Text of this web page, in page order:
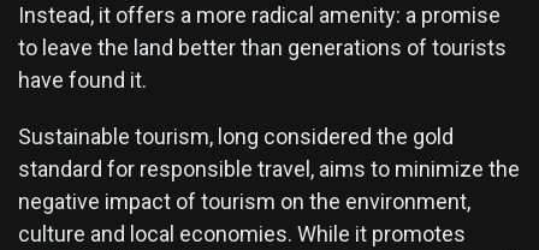
Instead, it offers a more radical amenity: a promise
to leave the land better than generations of tourists
have found it.
Sustainable tourism, long considered the gold
standard for responsible travel, aims to minimize the
negative impact of tourism on the environment,
culture and local economies. While it promotes